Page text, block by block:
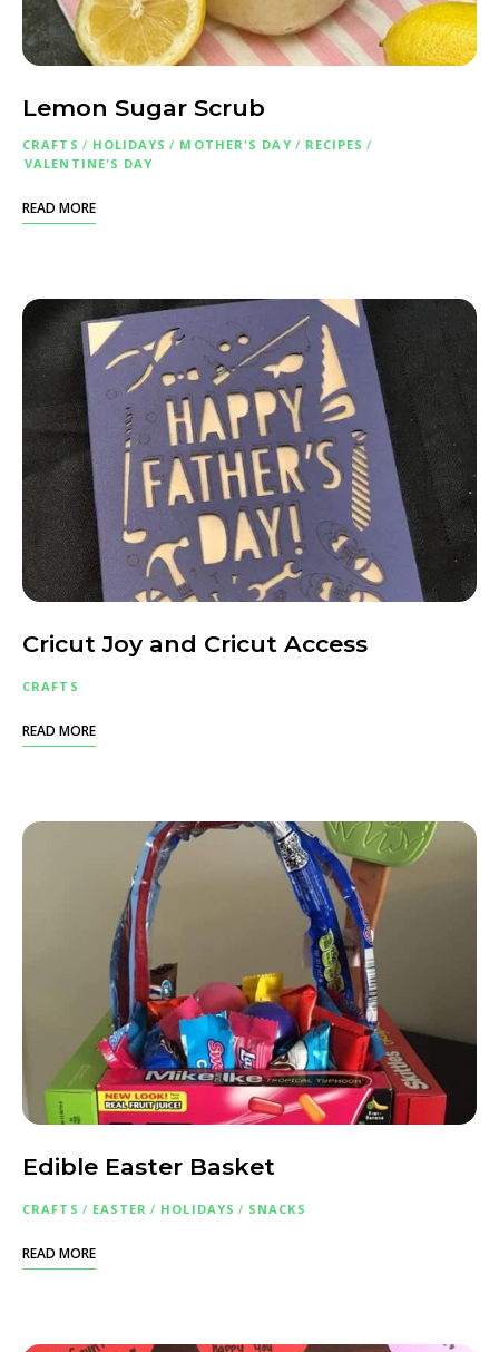
Lemon Sugar Scrub
CRAFTS / HOLIDAYS / MOTHER'S DAY / RECIPES /
VALENTINE'S DAY
READ MORE
Cricut Joy and Cricut Access
CRAFTS
READ MORE
Edible Easter Basket
CRAFTS / EASTER / HOLIDAYS / SNACKS
READ MORE